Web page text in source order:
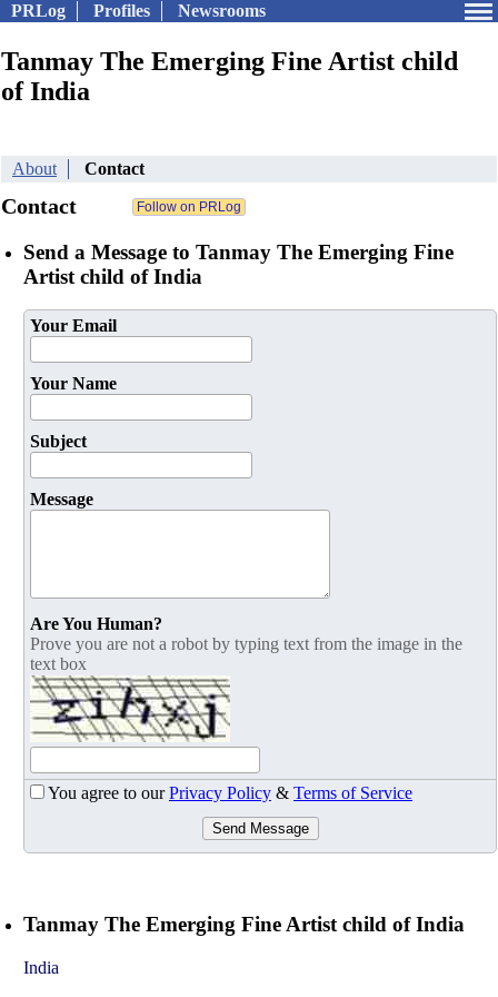
PRLog Profiles Newsrooms
Tanmay The Emerging Fine Artist child
of India
About Contact
Contact
Send a Message to Tanmay The Emerging Fine
Artist child of India
Your Email
Your Name
Subject
Message
Are You Human?
Prove you are not a robot by typing text from the image in the
text box
You agree to ourPrivacy Policy & Terms of Service
Send Message
Tanmay The Emerging Fine Artist child of India
India